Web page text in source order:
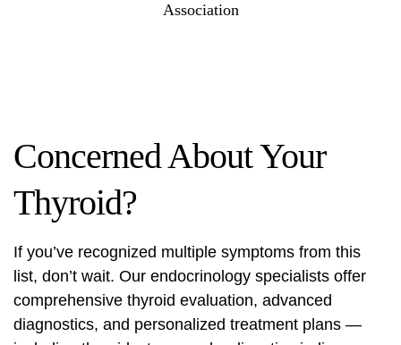
Association
Concerned About Your
Thyroid?
If you’ve recognized multiple symptoms from this
list, don’t wait. Our endocrinology specialists offer
comprehensive thyroid evaluation, advanced
diagnostics, and personalized treatment plans —